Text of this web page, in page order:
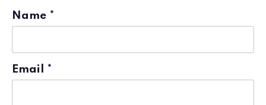
Name *
Email *